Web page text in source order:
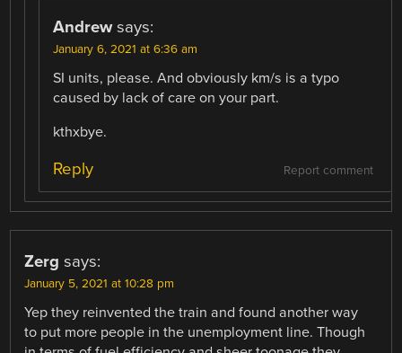
Andrew says:
January 6, 2021 at 6:36 am
SI units, please. And obviously km/s is a typo
caused by lack of care on your part.
kthxbye.
Report comment
Reply
Zerg says:
January 5, 2021 at 10:28 pm
Yep they reinvented the train and found another way
to put more people in the unemployment line. Though